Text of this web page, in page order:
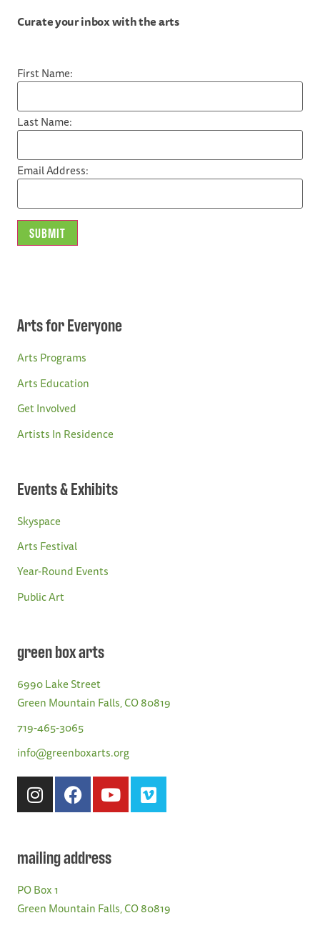
Curate your inbox with the arts
First Name:
Last Name:
Email Address:
Arts for Everyone
Arts Programs
Arts Education
Get Involved
Artists In Residence
Events & Exhibits
Skyspace
Arts Festival
Year-Round Events
Public Art
green box arts
6990 Lake Street
Green Mountain Falls, CO 80819
719-465-3065
info@greenboxarts.org
mailing address
PO Box 1
Green Mountain Falls, CO 80819